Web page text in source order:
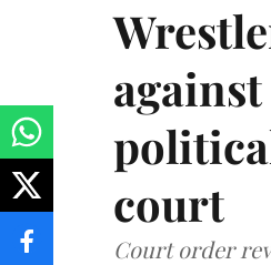
court
Court order